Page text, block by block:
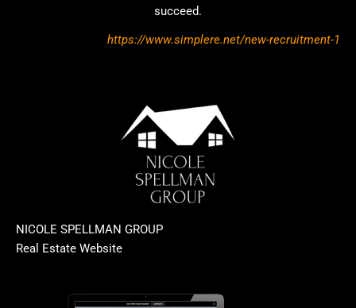
succeed.
https://www.simplere.net/new-recruitment-1
NICOLE SPELLMAN GROUP
Real Estate Website